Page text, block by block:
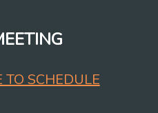
TO SCHEDULE